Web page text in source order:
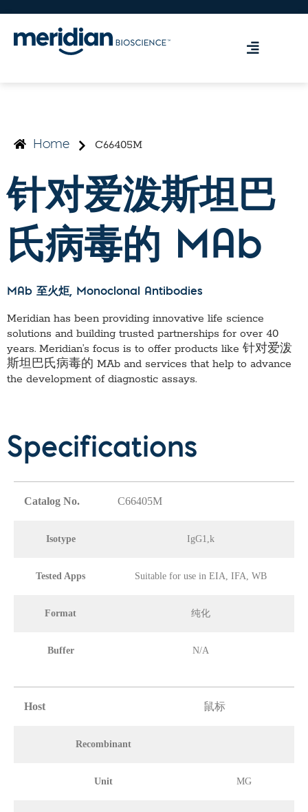
Home C66405M
针对爱泼斯坦巴
氏病毒的 MAb
MAb 至火炬, Monoclonal Antibodies
Meridian has been providing innovative life science
solutions and building trusted partnerships for over 40
years. Meridian’s focus is to offer products like 针对爱泼
斯坦巴氏病毒的 MAb and services that help to advance
the development of diagnostic assays.
Specifications
Catalog No. C66405M
Isotype IgG1,k
Tested Apps Suitable for use in EIA, IFA, WB
Format 纯化
Buffer N/A
Host 鼠标
Recombinant
Unit MG